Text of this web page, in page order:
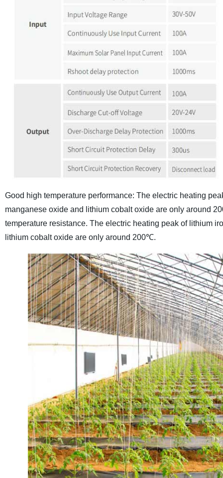
Good high temperature performance: The electric heating
manganese oxide and lithium cobalt oxide are only around
temperature resistance. The electric heating peak of lithium
lithium cobalt oxide are only around 200℃.